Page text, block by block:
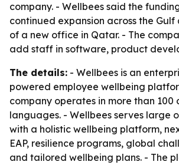
company. - Wellbees said the
continued expansion across the
of a new office in Qatar. - The
add staff in software, product
The details: - Wellbees is an
powered employee wellbeing
company operates in more than 100
languages. - Wellbees serves large
with a holistic wellbeing platform,
EAP, resilience programs, global
and tailored wellbeing plans. - The